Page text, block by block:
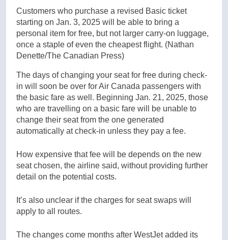
Customers who purchase a revised Basic ticket
starting on Jan. 3, 2025 will be able to bring a
personal item for free, but not larger carry-on luggage,
once a staple of even the cheapest flight. (Nathan
Denette/The Canadian Press)
The days of changing your seat for free during check-
in will soon be over for Air Canada passengers with
the basic fare as well. Beginning Jan. 21, 2025, those
who are travelling on a basic fare will be unable to
change their seat from the one generated
automatically at check-in unless they pay a fee.
How expensive that fee will be depends on the new
seat chosen, the airline said, without providing further
detail on the potential costs.
It’s also unclear if the charges for seat swaps will
apply to all routes.
The changes come months after WestJet added its